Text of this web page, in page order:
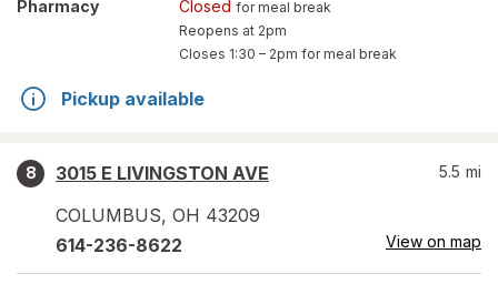
Pharmacy
Closed for meal break
Reopens at 2pm
Closes 1:30 – 2pm for meal break
Pickup available
8
3015 E LIVINGSTON AVE
COLUMBUS, OH 43209
5.5 mi
614-236-8622 View on map